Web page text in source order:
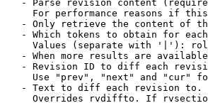
- Parse revision content
For performance reasons if
- Only retrieve the content of
- Which tokens to obtain for
Values (separate with '|'):
- When more results are
- Revision ID to diff each
Use "prev", "next" and "cur"
- Text to diff each revision
Overrides rvdiffto. If